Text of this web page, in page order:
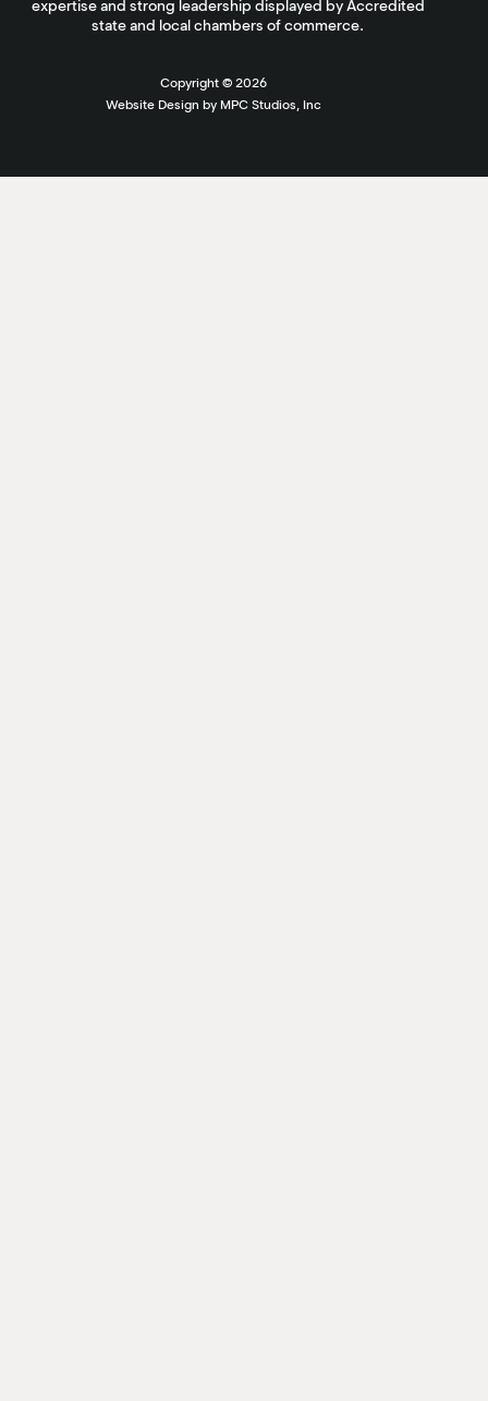
expertise and strong leadership displayed by Accredited
state and local chambers of commerce.
Copyright © 2026
Website Design by MPC Studios, Inc